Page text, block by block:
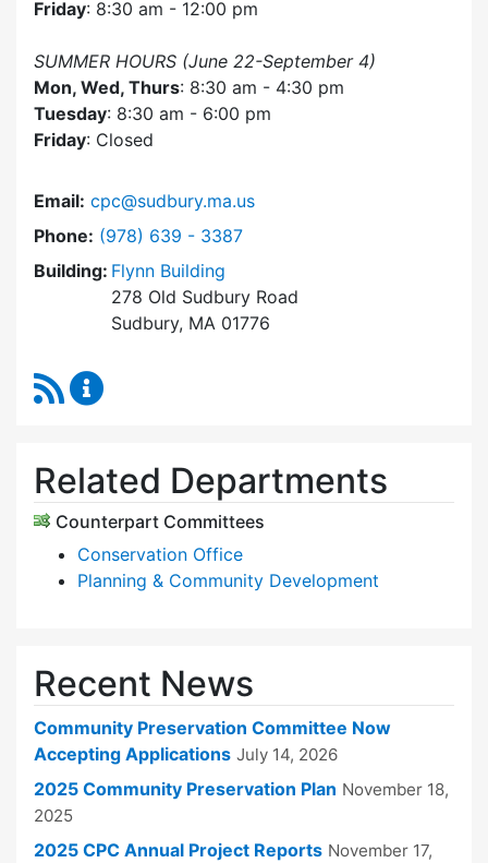
Friday: 8:30 am - 12:00 pm
SUMMER HOURS (June 22-September 4)
Mon, Wed, Thurs: 8:30 am - 4:30 pm
Tuesday: 8:30 am - 6:00 pm
Friday: Closed
Email: cpc@sudbury.ma.us
Phone: Dial Community Preservation Committee at
(978) 639 - 3387
Building: Flynn Building
278 Old Sudbury Road
Sudbury, MA 01776
RSS Feed
Related Departments
Counterpart Committees
Conservation Office
Planning & Community Development
Recent News
Community Preservation Committee Now
Accepting Applications July 14, 2026
2025 Community Preservation Plan November 18,
2025
2025 CPC Annual Project Reports November 17,